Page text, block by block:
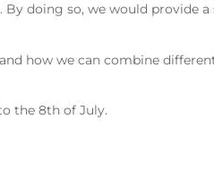
doing so, we would provide
how we can combine
the 8th of July.